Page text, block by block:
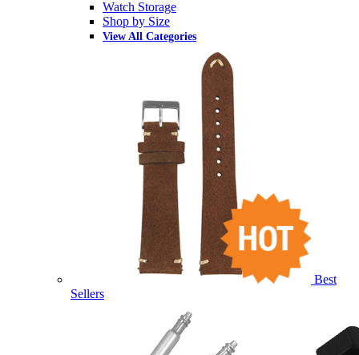
Watch Storage
Shop by Size
View All Categories
Best
Sellers